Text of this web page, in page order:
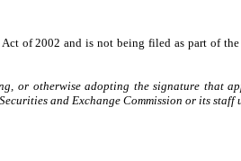
of 2002 and is not being filed as part of
or otherwise adopting the signature that
and Exchange Commission or its staff